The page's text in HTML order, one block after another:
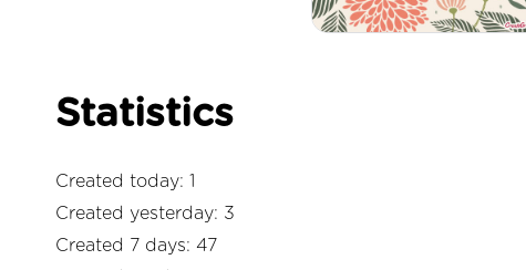
Statistics
Created today: 1
Created yesterday: 3
Created 7 days: 47